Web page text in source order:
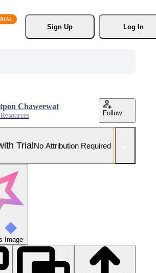
Sign Up
Log In
Chaweewat
Follow
TrialNo Attribution Required
Image